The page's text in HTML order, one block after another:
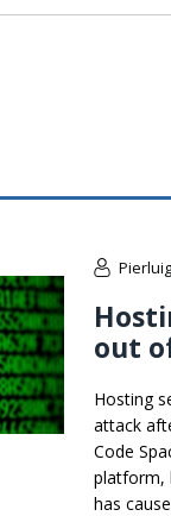
out
Hosting
attack
Code
platform,
has